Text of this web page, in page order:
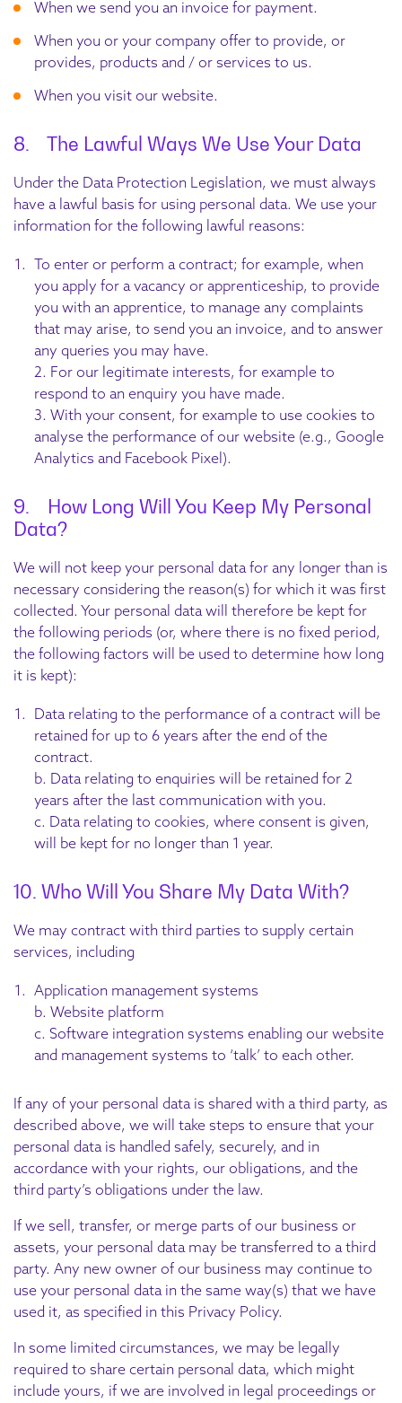
When we send you an invoice for payment.
When you or your company offer to provide, or
provides, products and / or services to us.
When you visit our website.
8. The Lawful Ways We Use Your Data
Under the Data Protection Legislation, we must always
have a lawful basis for using personal data. We use your
information for the following lawful reasons:
To enter or perform a contract; for example, when
you apply for a vacancy or apprenticeship, to provide
you with an apprentice, to manage any complaints
that may arise, to send you an invoice, and to answer
any queries you may have.
2. For our legitimate interests, for example to
respond to an enquiry you have made.
3. With your consent, for example to use cookies to
analyse the performance of our website (e.g., Google
Analytics and Facebook Pixel).
9. How Long Will You Keep My Personal
Data?
We will not keep your personal data for any longer than is
necessary considering the reason(s) for which it was first
collected. Your personal data will therefore be kept for
the following periods (or, where there is no fixed period,
the following factors will be used to determine how long
it is kept):
Data relating to the performance of a contract will be
retained for up to 6 years after the end of the
contract.
b. Data relating to enquiries will be retained for 2
years after the last communication with you.
c. Data relating to cookies, where consent is given,
will be kept for no longer than 1 year.
10. Who Will You Share My Data With?
We may contract with third parties to supply certain
services, including
Application management systems
b. Website platform
c. Software integration systems enabling our website
and management systems to ‘talk’ to each other.
If any of your personal data is shared with a third party, as
described above, we will take steps to ensure that your
personal data is handled safely, securely, and in
accordance with your rights, our obligations, and the
third party’s obligations under the law.
If we sell, transfer, or merge parts of our business or
assets, your personal data may be transferred to a third
party. Any new owner of our business may continue to
use your personal data in the same way(s) that we have
used it, as specified in this Privacy Policy.
In some limited circumstances, we may be legally
required to share certain personal data, which might
include yours, if we are involved in legal proceedings or